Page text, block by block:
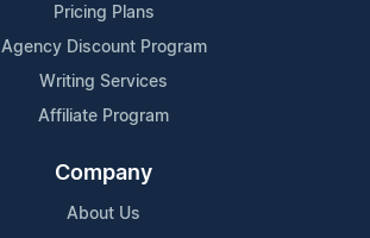
Pricing Plans
Agency Discount Program
Writing Services
Affiliate Program
Company
About Us